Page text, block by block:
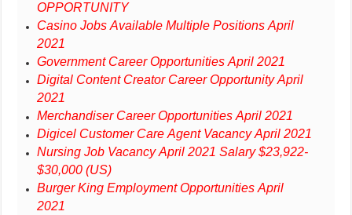
OPPORTUNITY
Casino Jobs Available Multiple Positions April
2021
Government Career Opportunities April 2021
Digital Content Creator Career Opportunity April
2021
Merchandiser Career Opportunities April 2021
Digicel Customer Care Agent Vacancy April 2021
Nursing Job Vacancy April 2021 Salary $23,922-
$30,000 (US)
Burger King Employment Opportunities April
2021